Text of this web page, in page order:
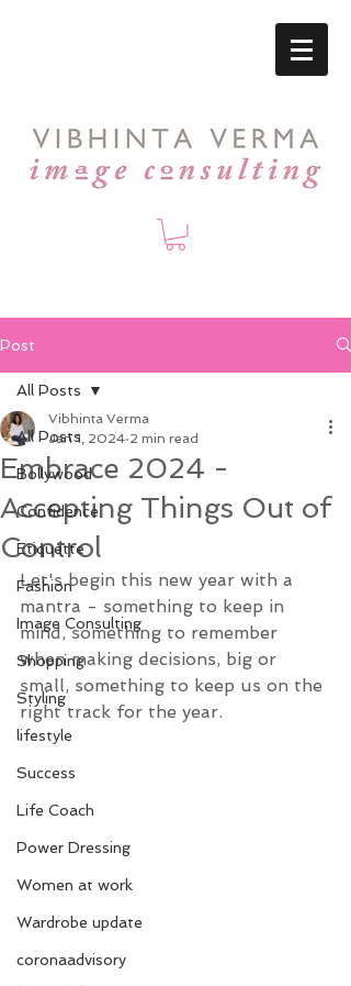
Post
All Posts
Bollywood
Confidence
Etiquette
Fashion
Image Consulting
Shopping
Styling
lifestyle
Success
Life Coach
Power Dressing
Women at work
Wardrobe update
coronaadvisory
All Posts
Embrace 2024 -
Accepting Things Out of
Control
Vibhinta Verma
Jan 1, 2024 2 min read
Let's begin this new year with a
mantra - something to keep in
mind, something to remember
when making decisions, big or
small, something to keep us on the
right track for the year.